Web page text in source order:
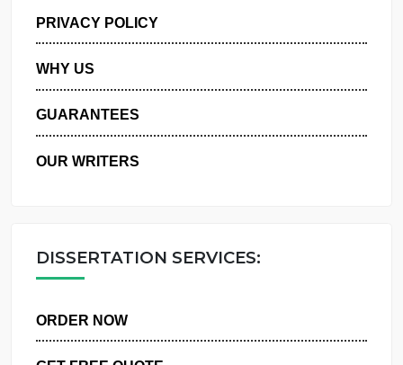
MANAGE MY ORDERS
PRIVACY POLICY
WHY US
GUARANTEES
DISSERTATION SERVICES: